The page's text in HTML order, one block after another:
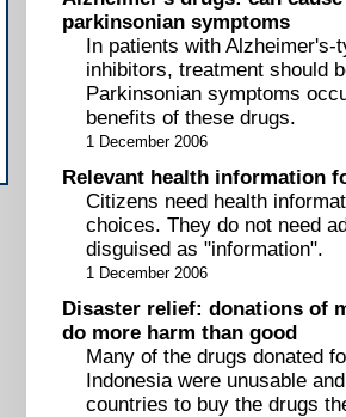
parkinsonian symptoms
In patients with
inhibitors, treatment should
Parkinsonian symptoms
benefits of these drugs.
1 December 2006
Relevant health information
Citizens need health
choices. They do not need
disguised as "information".
1 December 2006
Disaster relief: donations of
do more harm than good
Many of the drugs donated
Indonesia were unusable
countries to buy the drugs